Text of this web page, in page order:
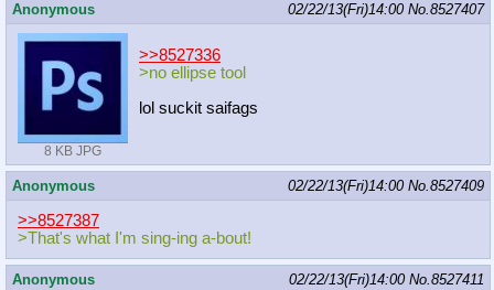
Anonymous 02/22/13(Fri)14:00 No.8527407
8 KB JPG
>>8527336
>no ellipse tool
lol suckit saifags
Anonymous 02/22/13(Fri)14:00 No.8527409
>>8527387
>That's what I'm sing-ing a-bout!
Anonymous 02/22/13(Fri)14:00 No.8527411